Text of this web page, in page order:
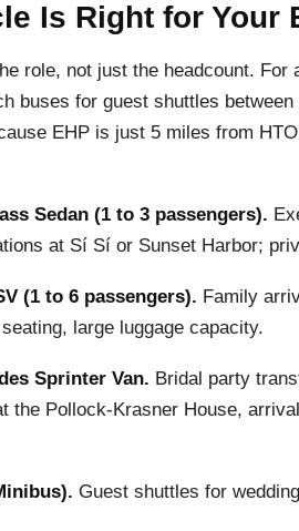
Is Right for Your
role, not just the headcount.
buses for guest shuttles
EHP is just 5 miles from
Sedan (1 to 3 passengers).
at Sí Sí or Sunset Harbor;
(1 to 6 passengers). Family
large luggage capacity.
Sprinter Van. Bridal party
the Pollock-Krasner House,
Guest shuttles for